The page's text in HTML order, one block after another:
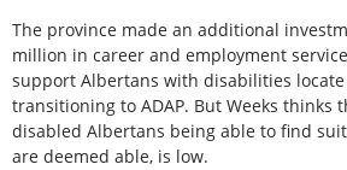
The province made an additional
million in career and employment
support Albertans with disabilities
transitioning to ADAP. But Weeks thinks
disabled Albertans being able to find
are deemed able, is low.